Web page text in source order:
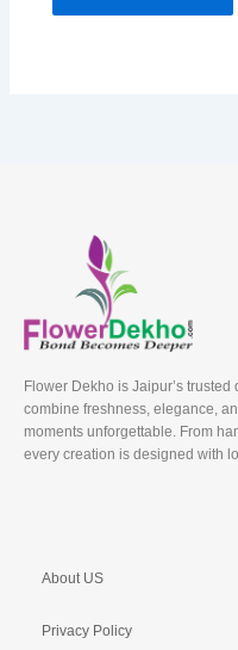
Flower Dekho is Jaipur’s
combine freshness, elegance,
moments unforgettable. From
every creation is designed with
About US
Privacy Policy